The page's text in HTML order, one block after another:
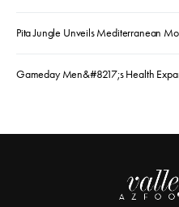
Pita Jungle Unveils Mediterranean
Gameday Men&#8217;s Health